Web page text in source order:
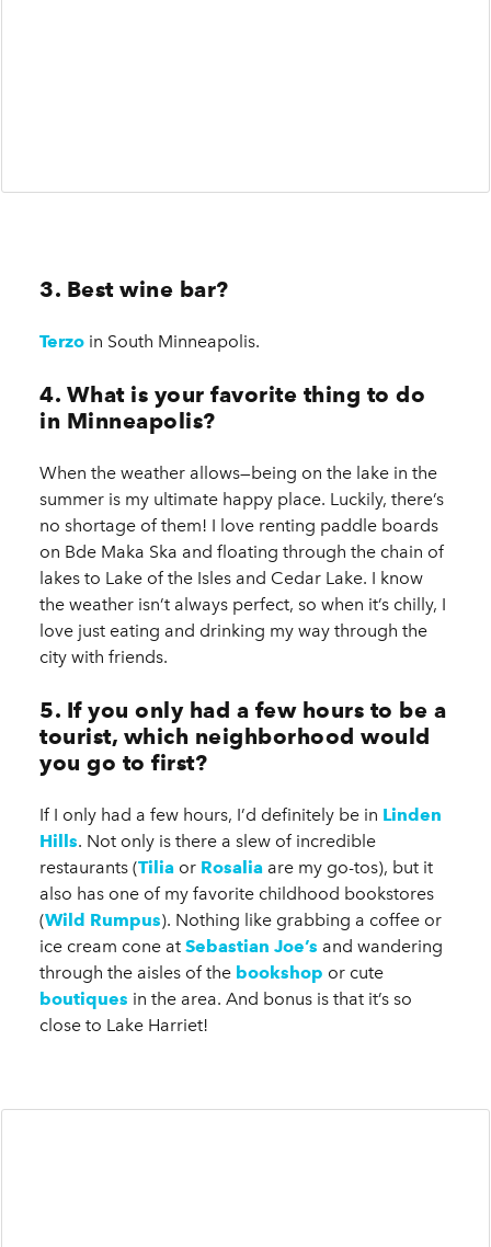
3. Best wine bar?
Terzo in South Minneapolis.
4. What is your favorite thing to do
in Minneapolis?
When the weather allows—being on the lake in the
summer is my ultimate happy place. Luckily, there’s
no shortage of them! I love renting paddle boards
on Bde Maka Ska and floating through the chain of
lakes to Lake of the Isles and Cedar Lake. I know
the weather isn’t always perfect, so when it’s chilly, I
love just eating and drinking my way through the
city with friends.
5. If you only had a few hours to be a
tourist, which neighborhood would
you go to first?
If I only had a few hours, I’d definitely be in Linden
Hills. Not only is there a slew of incredible
restaurants (Tilia or Rosalia are my go-tos), but it
also has one of my favorite childhood bookstores
(Wild Rumpus). Nothing like grabbing a coffee or
ice cream cone at Sebastian Joe’s and wandering
through the aisles of the bookshop or cute
boutiques in the area. And bonus is that it’s so
close to Lake Harriet!